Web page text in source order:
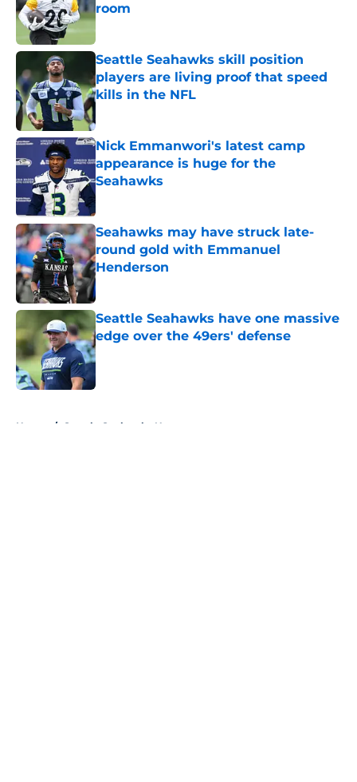
room
Published by on Invalid Date
Seattle Seahawks skill position
players are living proof that speed
kills in the NFL
Published by on Invalid Date
Nick Emmanwori's latest camp
appearance is huge for the
Seahawks
Published by on Invalid Date
Seahawks may have struck late-
round gold with Emmanuel
Henderson
Published by on Invalid Date
Seattle Seahawks have one massive
edge over the 49ers' defense
Published by on Invalid Date
Home / Seattle Seahawks News